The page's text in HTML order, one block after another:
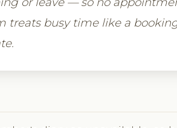
treats busy time like a